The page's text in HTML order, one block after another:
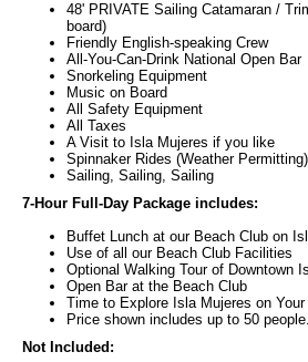
48' PRIVATE Sailing Catamaran /
board)
Friendly English-speaking Crew
All-You-Can-Drink National Open Bar
Snorkeling Equipment
Music on Board
All Safety Equipment
All Taxes
A Visit to Isla Mujeres if you like
Spinnaker Rides (Weather Permitting)
Sailing, Sailing, Sailing
7-Hour Full-Day Package includes:
Buffet Lunch at our Beach Club on
Use of all our Beach Club Facilities
Optional Walking Tour of Downtown
Open Bar at the Beach Club
Time to Explore Isla Mujeres on
Price shown includes up to 50 people.
Not Included: